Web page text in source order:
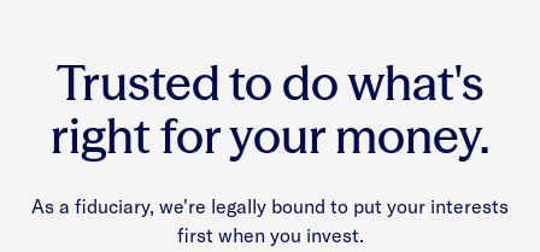
Trusted to do what's
right for your money.
As a fiduciary, we're legally bound to put your interests
first when you invest.